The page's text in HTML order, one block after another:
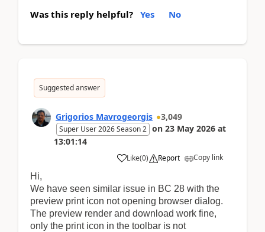
Was this reply helpful? Yes No
Suggested answer
Grigorios Mavrogeorgis 3,049
Super User 2026 Season 2 on 23 May 2026 at
13:01:14
Like(0) Report
Copy link
Hi,
We have seen similar issue in BC 28 with the
preview print icon not opening browser dialog.
The preview render and download work fine,
only the print icon in the toolbar is not